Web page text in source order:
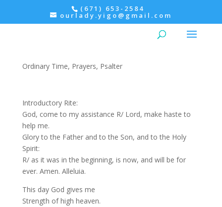
(671) 653-2584
ourlady.yigo@gmail.com
Morning Prayer: Tuesday,
Ordinary Time, Prayers, Psalter
Introductory Rite:
God, come to my assistance R/ Lord, make haste to
help me.
Glory to the Father and to the Son, and to the Holy
Spirit:
R/ as it was in the beginning, is now, and will be for
ever. Amen. Alleluia.
This day God gives me
Strength of high heaven.